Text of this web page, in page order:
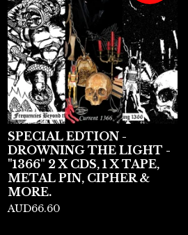
SPECIAL EDTION -
DROWNING THE LIGHT -
"1366" 2 X CDS, 1 X TAPE,
METAL PIN, CIPHER &
MORE.
AUD66.60